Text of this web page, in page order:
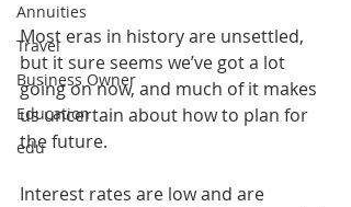
Annuities
Travel
Business Owner
Education
edu
Most eras in history are unsettled,
but it sure seems we’ve got a lot
going on now, and much of it makes
us uncertain about how to plan for
the future.
Interest rates are low and are